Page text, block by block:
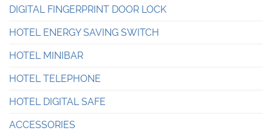
DIGITAL FINGERPRINT DOOR LOCK
HOTEL ENERGY SAVING SWITCH
HOTEL MINIBAR
HOTEL TELEPHONE
HOTEL DIGITAL SAFE
ACCESSORIES